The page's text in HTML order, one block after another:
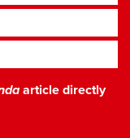
article directly